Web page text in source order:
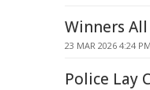
Winners
23 MAR 2026 4:24
Police Lay